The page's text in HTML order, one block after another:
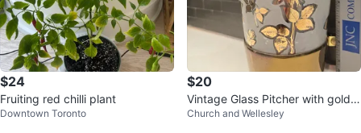
$24
Fruiting red chilli plant
Downtown Toronto
$20
Vintage Glass Pitcher with gold R
ose Design
Church and Wellesley